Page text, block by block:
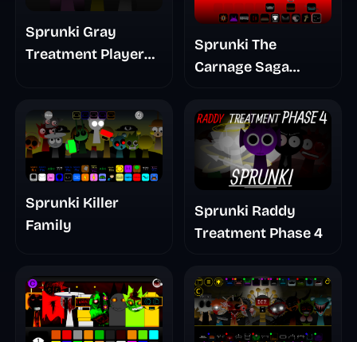
Sprunki Gray
Treatment Player
Sprunki The
Carnage Saga
Sprunki Killer
Family
Sprunki Raddy
Treatment Phase 4